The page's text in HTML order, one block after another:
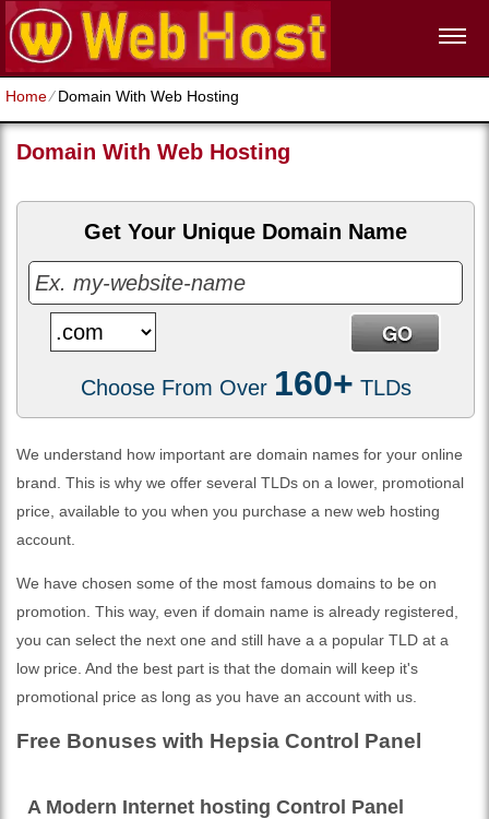
Home⁄Domain With Web Hosting
Domain With Web Hosting
Get Your Unique Domain Name
Choose From Over 160+ TLDs
We understand how important are domain names for your online
brand. This is why we offer several TLDs on a lower, promotional
price, available to you when you purchase a new web hosting
account.
We have chosen some of the most famous domains to be on
promotion. This way, even if domain name is already registered,
you can select the next one and still have a a popular TLD at a
low price. And the best part is that the domain will keep it's
promotional price as long as you have an account with us.
Free Bonuses with Hepsia Control Panel
A Modern Internet hosting Control Panel